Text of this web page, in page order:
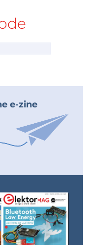
into
with a
project pageand
scheduling. After
will be included
on, the project
community
e-zine